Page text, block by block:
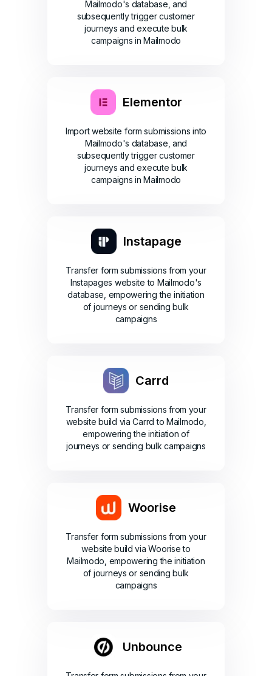
Mailmodo's database, and
subsequently trigger customer
journeys and execute bulk
campaigns in Mailmodo
Elementor
Import website form submissions into
Mailmodo's database, and
subsequently trigger customer
journeys and execute bulk
campaigns in Mailmodo
Instapage
Transfer form submissions from your
Instapages website to Mailmodo's
database, empowering the initiation
of journeys or sending bulk
campaigns
Carrd
Transfer form submissions from your
website build via Carrd to Mailmodo,
empowering the initiation of
journeys or sending bulk campaigns
Woorise
Transfer form submissions from your
website build via Woorise to
Mailmodo, empowering the initiation
of journeys or sending bulk
campaigns
Unbounce